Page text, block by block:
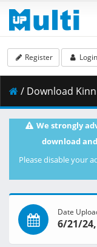
Register Login
/ Download
We strongly
download
Please disable your
Date
6/21/